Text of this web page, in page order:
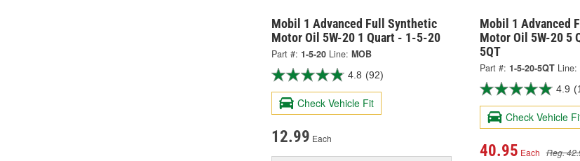
Mobil 1 Advanced Full Synthetic
Motor Oil 5W-20 1 Quart - 1-5-20
Part #: 1-5-20 Line: MOB
4.8 (92)
Check Vehicle Fit
12.99 Each
Mobil 1 Advanced
Motor Oil 5W-20 5
5QT
Part #: 1-5-20-5QT Line:
4.9
Check Vehicle
40.95 Each Reg.